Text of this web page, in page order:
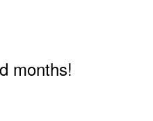
months!